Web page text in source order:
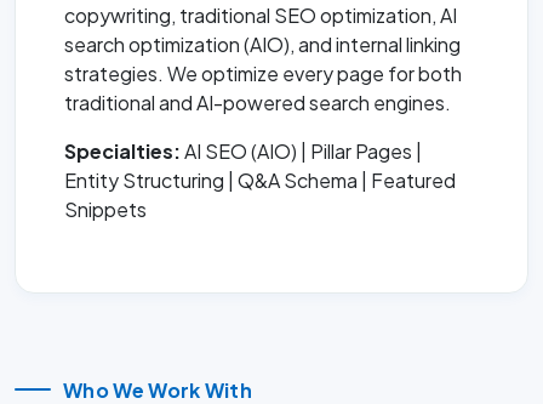
copywriting, traditional SEO optimization, AI
search optimization (AIO), and internal linking
strategies. We optimize every page for both
traditional and AI-powered search engines.
Specialties:AI SEO (AIO) | Pillar Pages |
Entity Structuring | Q&A Schema | Featured
Snippets
Who We Work With